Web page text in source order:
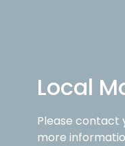
Local
Please contact
more